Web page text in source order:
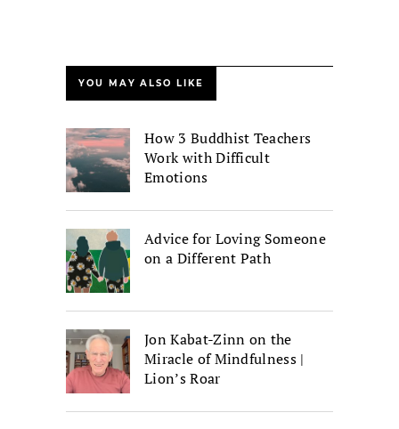
YOU MAY ALSO LIKE
How 3 Buddhist Teachers
Work with Difficult
Emotions
Advice for Loving Someone
on a Different Path
Jon Kabat-Zinn on the
Miracle of Mindfulness |
Lion’s Roar